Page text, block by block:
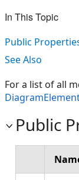
In This Topic
Public
See Also
For a list of all
Public